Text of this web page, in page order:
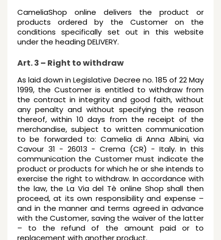
CameliaShop online delivers the product or
products ordered by the Customer on the
conditions specifically set out in this website
under the heading DELIVERY.
Art. 3 – Right to withdraw
As laid down in Legislative Decree no. 185 of 22 May
1999, the Customer is entitled to withdraw from
the contract in integrity and good faith, without
any penalty and without specifying the reason
thereof, within 10 days from the receipt of the
merchandise, subject to written communication
to be forwarded to: Camelia di Anna Albini, via
Cavour 31 - 26013 - Crema (CR) - Italy. In this
communication the Customer must indicate the
product or products for which he or she intends to
exercise the right to withdraw. In accordance with
the law, the La Via del Tè online Shop shall then
proceed, at its own responsibility and expense –
and in the manner and terms agreed in advance
with the Customer, saving the waiver of the latter
– to the refund of the amount paid or to
replacement with another product.